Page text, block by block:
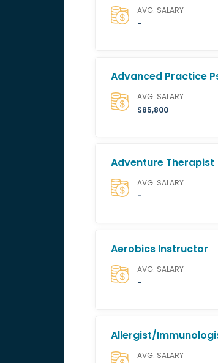
AVG. SALARY
-
Advanced Practice
AVG. SALARY
$85,800
Adventure Therapist
AVG. SALARY
-
Aerobics Instructor
AVG. SALARY
-
Allergist/
AVG. SALARY